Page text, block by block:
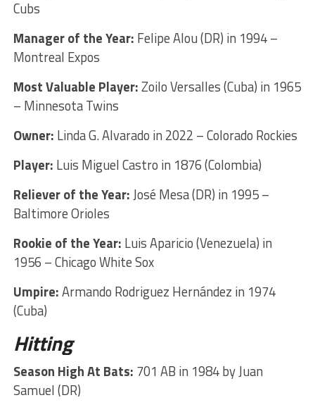
Cubs
Manager of the Year: Felipe Alou (DR) in 1994 –
Montreal Expos
Most Valuable Player:Zoilo Versalles (Cuba) in 1965
– Minnesota Twins
Owner: Linda G. Alvarado in 2022 – Colorado Rockies
Player: Luis Miguel Castro in 1876 (Colombia)
Reliever of the Year:José Mesa (DR) in 1995 –
Baltimore Orioles
Rookie of the Year: Luis Aparicio (Venezuela) in
1956 – Chicago White Sox
Umpire:Armando Rodriguez Hernández in 1974
(Cuba)
Hitting
Season High At Bats: 701 AB in 1984 by Juan
Samuel (DR)